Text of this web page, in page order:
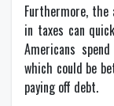
Furthermore,
in taxes can
Americans
which could be
paying off debt.